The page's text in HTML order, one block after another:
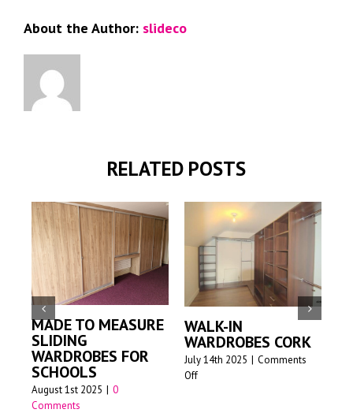
About the Author: slideco
RELATED POSTS
MADE TO MEASURE
SLIDING
WARDROBES FOR
SCHOOLS
August 1st 2025 | 0
Comments
WALK-IN
WARDROBES CORK
July 14th 2025 | Comments
Offon